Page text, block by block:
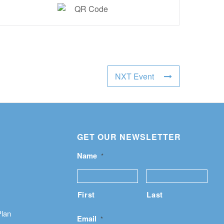
NXT Event
GET OUR NEWSLETTER
Name *
First Last
Email *